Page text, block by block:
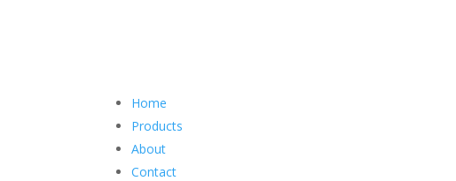
Home
Products
About
Contact